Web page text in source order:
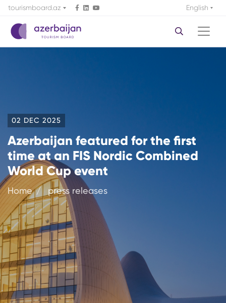
tourismboard.az English
02 DEC 2025
Azerbaijan featured for the first
time at an FIS Nordic Combined
World Cup event
Home press releases